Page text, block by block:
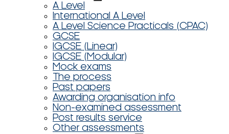
A Level
International A Level
A Level Science Practicals (CPAC)
GCSE
IGCSE (Linear)
IGCSE (Modular)
Mock exams
The process
Past papers
Awarding organisation info
Non-examined assessment
Post results service
Other assessments